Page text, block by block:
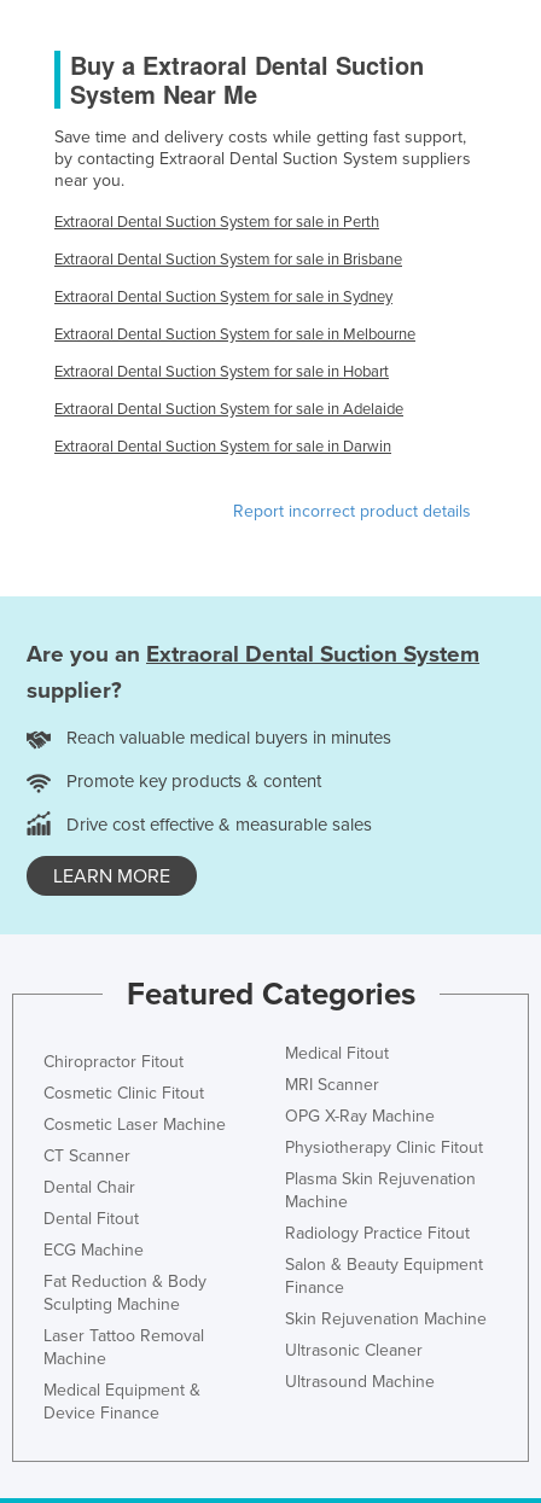
France
Gabon
Gambia
Georgia
Germany
Ghana
Greece
Grenada
Guatemala
Guinea
Guinea-Bissau
Iceland
Iraq
Ireland
Jamaica
Jordan
Kenya
Kiribati
Korea, North
Korea, South
Kosovo
Kuwait
Laos
Lebanon
Buy a Extraoral Dental Suction
System Near Me
Save time and delivery costs while getting fast support,
by contacting Extraoral Dental Suction System suppliers
near you.
Extraoral Dental Suction System for sale in Perth
Extraoral Dental Suction System for sale in Brisbane
Extraoral Dental Suction System for sale in Sydney
Extraoral Dental Suction System for sale in Melbourne
Extraoral Dental Suction System for sale in Hobart
Extraoral Dental Suction System for sale in Adelaide
Extraoral Dental Suction System for sale in Darwin
Report incorrect product details
Are you an Extraoral Dental Suction System
supplier?
Reach valuable medical buyers in minutes
Promote key products & content
Drive cost effective & measurable sales
LEARN MORE
Featured Categories
Chiropractor Fitout
Cosmetic Clinic Fitout
Cosmetic Laser Machine
CT Scanner
Dental Chair
Dental Fitout
ECG Machine
Fat Reduction & Body
Sculpting Machine
Laser Tattoo Removal
Machine
Medical Equipment &
Device Finance
Medical Fitout
MRI Scanner
OPG X-Ray Machine
Physiotherapy Clinic Fitout
Plasma Skin Rejuvenation
Machine
Radiology Practice Fitout
Salon & Beauty Equipment
Finance
Skin Rejuvenation Machine
Ultrasonic Cleaner
Ultrasound Machine